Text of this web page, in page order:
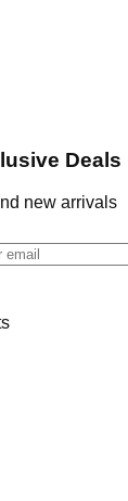
Deals
new arrivals